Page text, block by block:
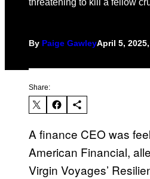
threatening to kill a fellow
By Paige GawleyApril 5,
Share:
A finance CEO was
American Financial,
Virgin Voyages’